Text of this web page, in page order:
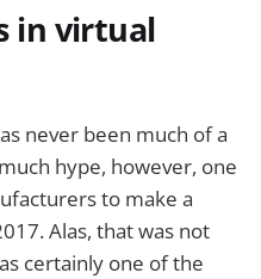
in virtual
never been much of a
hype, however, one
to make a
Alas, that was not
certainly one of the